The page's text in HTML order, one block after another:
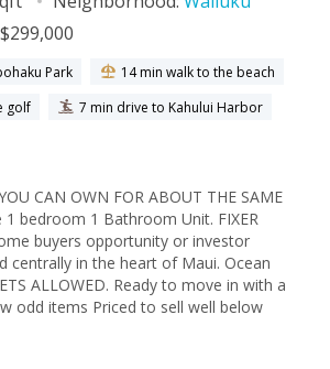
Park
14 min walk to the beach
golf
7 min drive to Kahului Harbor
CAN OWN FOR ABOUT THE SAME
1 bedroom 1 Bathroom Unit. FIXER
buyers opportunity or investor
centrally in the heart of Maui. Ocean
ALLOWED. Ready to move in with a
odd items Priced to sell well below
, this unit will not last long with this